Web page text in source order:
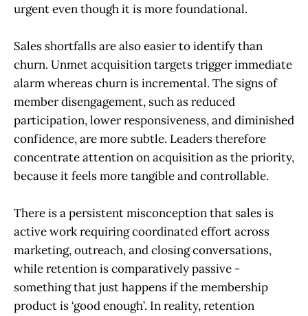
urgent even though it is more foundational.
Sales shortfalls are also easier to identify than
churn. Unmet acquisition targets trigger immediate
alarm whereas churn is incremental. The signs of
member disengagement, such as reduced
participation, lower responsiveness, and diminished
confidence, are more subtle. Leaders therefore
concentrate attention on acquisition as the priority,
because it feels more tangible and controllable.
There is a persistent misconception that sales is
active work requiring coordinated effort across
marketing, outreach, and closing conversations,
while retention is comparatively passive -
something that just happens if the membership
product is ‘good enough’. In reality, retention